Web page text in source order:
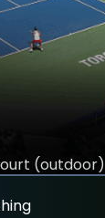
(outdoor)